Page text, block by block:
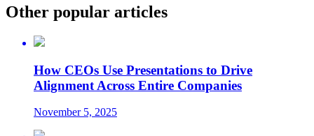
Other popular articles
How CEOs Use Presentations to Drive
Alignment Across Entire Companies
November 5, 2025